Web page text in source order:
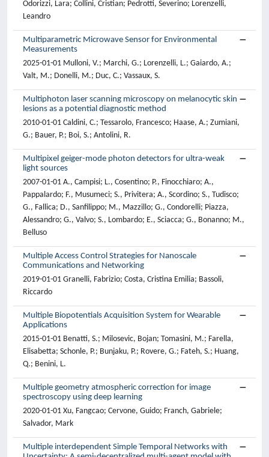
Odorizzi, Lara; Collini, Cristian; Pedrotti, Severino; Lorenzelli,
Leandro
Multiparametric Microwave Sensor for Environmental
Measurements
2025-01-01 Mulloni, V.; Marchi, G.; Lorenzelli, L.; Gaiardo, A.;
Valt, M.; Donelli, M.; Duc, C.; Vassaux, S.
Multiphoton laser scanning microscopy on melanocytic skin
lesions as a potential diagnostic method
2010-01-01 Caldini, C.; Tessarolo, Francesco; Haase, A.; Zumiani,
G.; Bauer, P.; Boi, S.; Antolini, R.
Multipixel geiger-mode photon detectors for ultra-weak
light sources
2007-01-01 A., Campisi; L., Cosentino; P., Finocchiaro; A.,
Pappalardo; F., Musumeci; S., Privitera; A., Scordino; S., Tudisco;
G., Fallica; D., Sanfilippo; M., Mazzillo; G., Condorelli; Piazza,
Alessandro; G., Valvo; S., Lombardo; E., Sciacca; G., Bonanno; M.,
Belluso
Multiple Access Control Strategies for Nanoscale
Communications and Networking
2019-01-01 Granelli, Fabrizio; Costa, Cristina Emilia; Bassoli,
Riccardo
Multiple Biopotentials Acquisition System for Wearable
Applications
2015-01-01 Benatti, S.; Milosevic, Bojan; Tomasini, M.; Farella,
Elisabetta; Schonle, P.; Bunjaku, P.; Rovere, G.; Fateh, S.; Huang,
Q.; Benini, L.
Multiple geometry atmospheric correction for image
spectroscopy using deep learning
2020-01-01 Xu, Fangcao; Cervone, Guido; Franch, Gabriele;
Salvador, Mark
Multiple interdependent Simple Temporal Networks with